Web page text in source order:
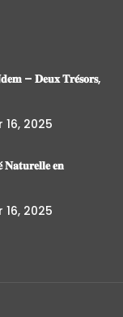
– 𝐃𝐞𝐮𝐱 𝐓𝐫𝐞́𝐬𝐨𝐫𝐬,
2025
𝐞𝐧
2025